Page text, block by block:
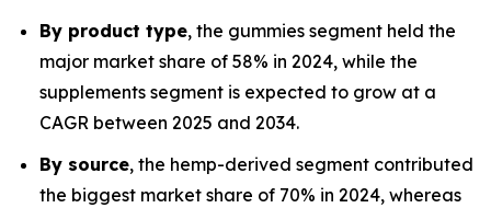
By product type, the gummies segment held the
major market share of 58% in 2024, while the
supplements segment is expected to grow at a
CAGR between 2025 and 2034.
By source, the hemp-derived segment contributed
the biggest market share of 70% in 2024, whereas